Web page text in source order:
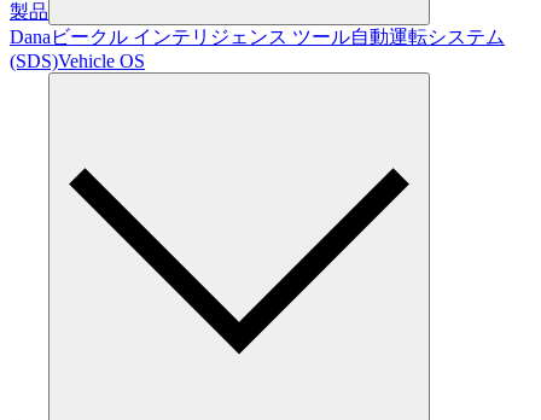
製品
Dana ビークル インテリジェンス ツール自動運転システム
(SDS)Vehicle OS